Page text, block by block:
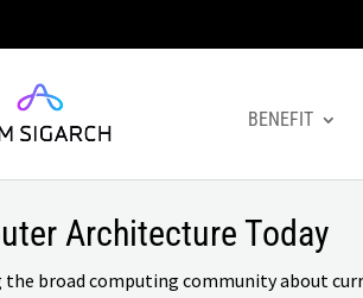
BENEFIT
Architecture Today
broad computing community about